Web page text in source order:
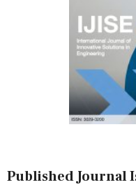
Published Journal